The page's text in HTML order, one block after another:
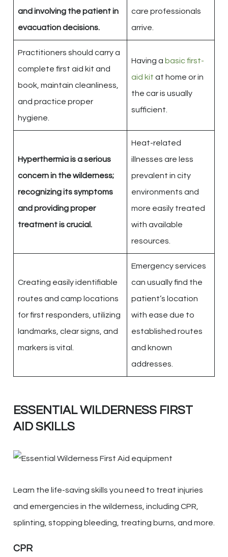
and involving the patient in
evacuation decisions.
care professionals
arrive.
Practitioners should carry a
complete first aid kit and
book, maintain cleanliness,
and practice proper
hygiene.
Having a basic first-
aid kit at home or in
the car is usually
sufficient.
Hyperthermia is a serious
concern in the wilderness;
recognizing its symptoms
and providing proper
treatment is crucial.
Heat-related
illnesses are less
prevalent in city
environments and
more easily treated
with available
resources.
Creating easily identifiable
routes and camp locations
for first responders, utilizing
landmarks, clear signs, and
markers is vital.
Emergency services
can usually find the
patient’s location
with ease due to
established routes
and known
addresses.
ESSENTIAL WILDERNESS FIRST
AID SKILLS
Learn the life-saving skills you need to treat injuries
and emergencies in the wilderness, including CPR,
splinting, stopping bleeding, treating burns, and more.
CPR